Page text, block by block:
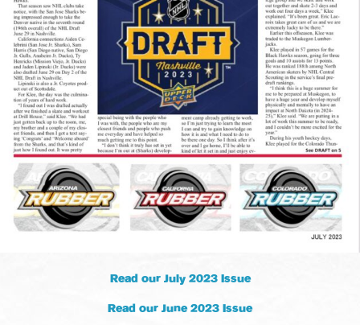
Read our July 2023 Issue
Read our June 2023 Issue